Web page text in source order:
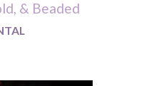
& Beaded